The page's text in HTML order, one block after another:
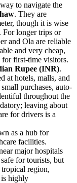
to navigate the
. They are
though it is wise
For longer trips or
and Ola are reliable
and very cheap,
for first-time visitors.
Rupee (INR).
at hotels, malls, and
purchases, auto-
throughout the
leaving about
for drivers is a
as a hub for
facilities.
major hospitals
for tourists, but
region,
is highly